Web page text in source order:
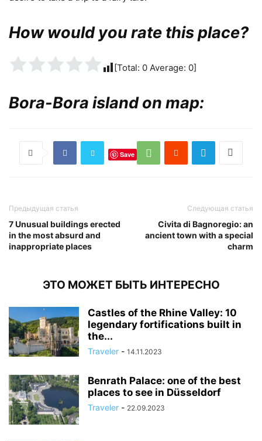
How would you rate this place?
[Total: 0 Average: 0]
Bora-Bora island on map:
Save
Предыдущая статья
7 Unusual buildings erected
in the most absurd and
inappropriate places
Следующая статья
Civita di Bagnoregio: an
ancient town with a special
charm
ЭТО МОЖЕТ БЫТЬ ИНТЕРЕСНО
Castles of the Rhine Valley: 10
legendary fortifications built in
the...
Traveler - 14.11.2023
Benrath Palace: one of the best
places to see in Düsseldorf
Traveler - 22.09.2023